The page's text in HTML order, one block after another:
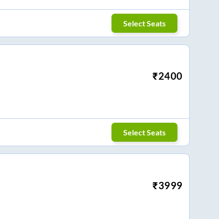
Select Seats
₹2400
Select Seats
₹3999